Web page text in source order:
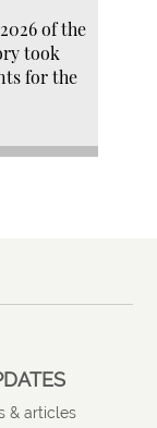
of the
took
for the
& articles